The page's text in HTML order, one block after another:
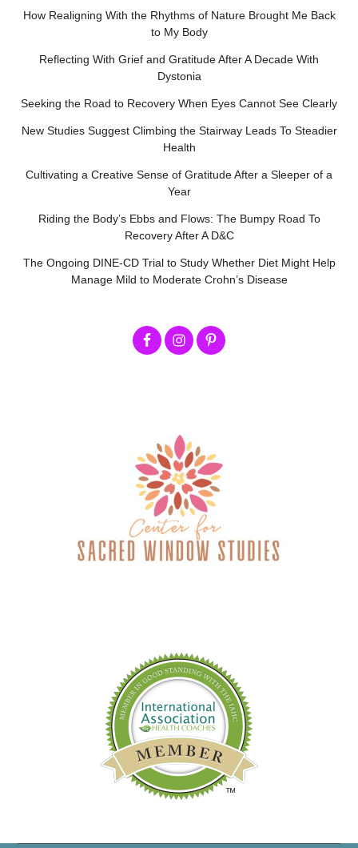
How Realigning With the Rhythms of Nature Brought Me Back
to My Body
Reflecting With Grief and Gratitude After A Decade With
Dystonia
Seeking the Road to Recovery When Eyes Cannot See Clearly
New Studies Suggest Climbing the Stairway Leads To Steadier
Health
Cultivating a Creative Sense of Gratitude After a Sleeper of a
Year
Riding the Body’s Ebbs and Flows: The Bumpy Road To
Recovery After A D&C
The Ongoing DINE-CD Trial to Study Whether Diet Might Help
Manage Mild to Moderate Crohn’s Disease